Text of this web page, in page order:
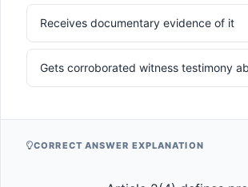
Receives documentary evidence of it
Gets corroborated witness testimony
CORRECT ANSWER EXPLANATION